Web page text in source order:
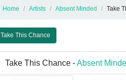
Home Artists Absent Minded Take
Take This Chance
Take This Chance -Absent